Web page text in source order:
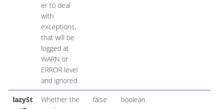
er to deal
with
exceptions,
that will be
logged at
WARN or
ERROR level
and ignored.
lazySt
Whether the
false boolean